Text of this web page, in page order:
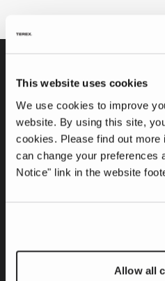
This website uses cookies
We use cookies to improve
website. By using this site,
cookies. Please find out more
can change your preferences
Notice" link in the website
Allow all
Equipment
Grizzly Mill
Stationary Systems